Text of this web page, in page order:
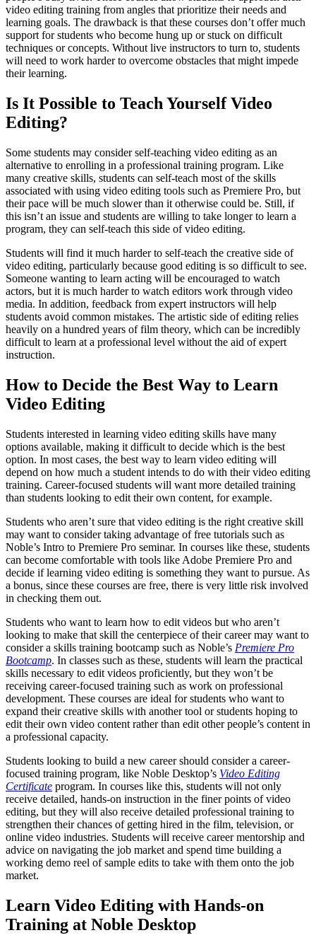
video editing training from angles that prioritize their needs and
learning goals. The drawback is that these courses don’t offer much
support for students who become hung up or stuck on difficult
techniques or concepts. Without live instructors to turn to, students
will need to work harder to overcome obstacles that might impede
their learning.
Is It Possible to Teach Yourself Video
Editing?
Some students may consider self-teaching video editing as an
alternative to enrolling in a professional training program. Like
many creative skills, students can self-teach most of the skills
associated with using video editing tools such as Premiere Pro, but
their pace will be much slower than it otherwise could be. Still, if
this isn’t an issue and students are willing to take longer to learn a
program, they can self-teach this side of video editing.
Students will find it much harder to self-teach the creative side of
video editing, particularly because good editing is so difficult to see.
Someone wanting to learn acting will be encouraged to watch
actors, but it is much harder to watch editors work through video
media. In addition, feedback from expert instructors will help
students avoid common mistakes. The artistic side of editing relies
heavily on a hundred years of film theory, which can be incredibly
difficult to learn at a professional level without the aid of expert
instruction.
How to Decide the Best Way to Learn
Video Editing
Students interested in learning video editing skills have many
options available, making it difficult to decide which is the best
option. In most cases, the best way to learn video editing will
depend on how much a student intends to do with their video editing
training. Career-focused students will want more detailed training
than students looking to edit their own content, for example.
Students who aren’t sure that video editing is the right creative skill
may want to consider taking advantage of free tutorials such as
Noble’s Intro to Premiere Pro seminar. In courses like these, students
can become comfortable with tools like Adobe Premiere Pro and
decide if learning video editing is something they want to pursue. As
a bonus, since these courses are free, there is very little risk involved
in checking them out.
Students who want to learn how to edit videos but who aren’t
looking to make that skill the centerpiece of their career may want to
consider a skills training bootcamp such as Noble’s Premiere Pro
Bootcamp. In classes such as these, students will learn the practical
skills necessary to edit videos proficiently, but they won’t be
receiving career-focused training such as work on professional
development. These courses are ideal for students who want to
expand their creative skills with another tool or students hoping to
edit their own video content rather than edit other people’s content in
a professional capacity.
Students looking to build a new career should consider a career-
focused training program, like Noble Desktop’s Video Editing
Certificate program. In courses like this, students will not only
receive detailed, hands-on instruction in the finer points of video
editing, but they will also receive detailed professional training to
strengthen their chances of getting hired in the film, television, or
online video industries. Students will receive career mentorship and
advice on navigating the job market and spend time building a
working demo reel of sample edits to take with them onto the job
market.
Learn Video Editing with Hands-on
Training at Noble Desktop